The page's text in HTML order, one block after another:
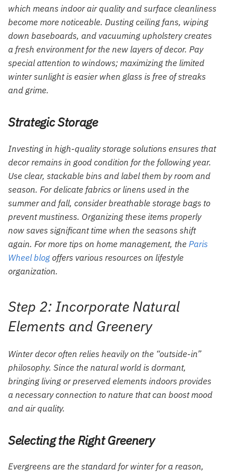
which means indoor air quality and surface cleanliness
become more noticeable. Dusting ceiling fans, wiping
down baseboards, and vacuuming upholstery creates
a fresh environment for the new layers of decor. Pay
special attention to windows; maximizing the limited
winter sunlight is easier when glass is free of streaks
and grime.
Strategic Storage
Investing in high-quality storage solutions ensures that
decor remains in good condition for the following year.
Use clear, stackable bins and label them by room and
season. For delicate fabrics or linens used in the
summer and fall, consider breathable storage bags to
prevent mustiness. Organizing these items properly
now saves significant time when the seasons shift
again. For more tips on home management, theParis
Wheel blogoffers various resources on lifestyle
organization.
Step 2: Incorporate Natural
Elements and Greenery
Winter decor often relies heavily on the “outside-in”
philosophy. Since the natural world is dormant,
bringing living or preserved elements indoors provides
a necessary connection to nature that can boost mood
and air quality.
Selecting the Right Greenery
Evergreens are the standard for winter for a reason,